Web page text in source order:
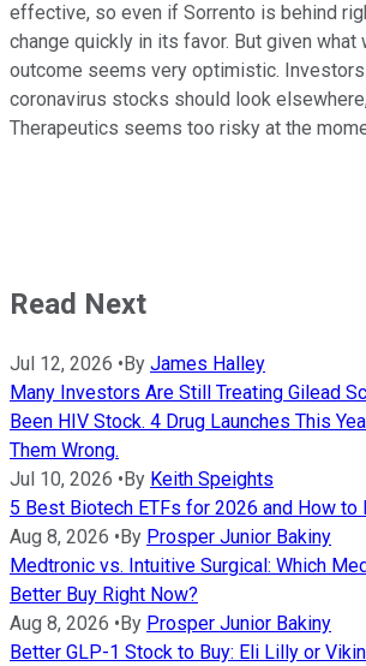
effective, so even if Sorrento is behind
change quickly in its favor. But given what
outcome seems very optimistic.
coronavirus stocks should look
Therapeutics seems too risky at the
Read Next
Jul 12, 2026 • By James Halley
Many Investors Are Still Treating Gilead
Been HIV Stock. 4 Drug Launches This
Them Wrong.
Jul 10, 2026 • By Keith Speights
5 Best Biotech ETFs for 2026 and How to
Aug 8, 2026 • By Prosper Junior Bakiny
Medtronic vs. Intuitive Surgical: Which
Better Buy Right Now?
Aug 8, 2026 • By Prosper Junior Bakiny
Better GLP-1 Stock to Buy: Eli Lilly or